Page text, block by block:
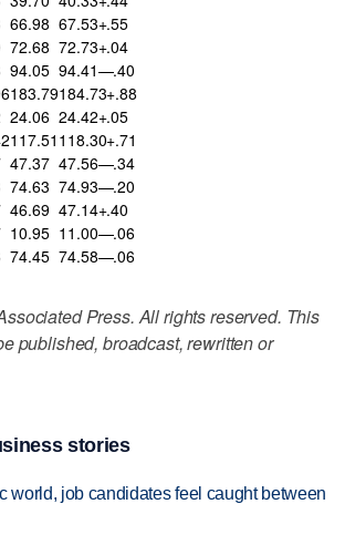
66.98 67.53+.55
72.68 72.73+.04
94.05 94.41—.40
183.79184.73+.88
24.06 24.42+.05
117.51 118.30+.71
47.37 47.56—.34
74.63 74.93—.20
46.69 47.14+.40
10.95 11.00—.06
74.45 74.58—.06
Press. All rights reserved. This
published, broadcast, rewritten or
stories
world, job candidates feel caught between